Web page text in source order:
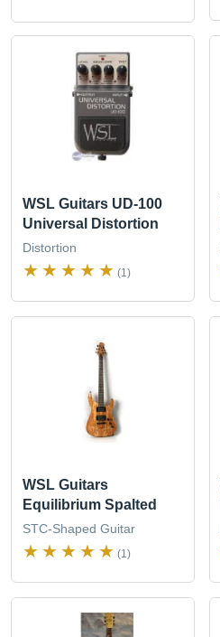
WSL Guitars UD-100
Universal Distortion
Distortion
(1)
WSL Guitars
Equilibrium Spalted
STC-Shaped Guitar
(1)